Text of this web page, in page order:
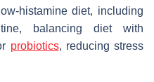
histamine diet, including
balancing diet with
probiotics, reducing stress